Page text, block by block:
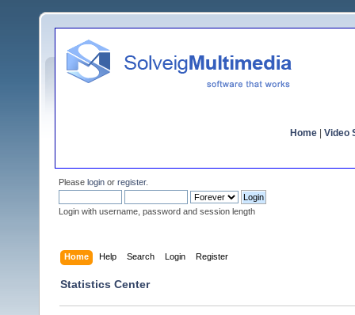
Home Video
Please login or register.
Login with username, password and session length
Home Help Search Login Register
Statistics Center